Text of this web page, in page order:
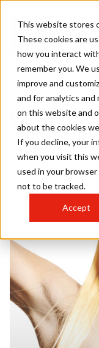
This website stores
These cookies are
how you interact
remember you. We
improve and
and for analytics
on this website and
about the cookies
If you decline, your
when you visit this
used in your
not to be tracked.
Accept